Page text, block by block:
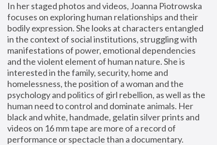
In her staged photos and videos, Joanna Piotrowska
focuses on exploring human relationships and their
bodily expression. She looks at characters entangled
in the context of social institutions, struggling with
manifestations of power, emotional dependencies
and the violent element of human nature. She is
interested in the family, security, home and
homelessness, the position of a woman and the
psychology and politics of girl rebellion, as well as the
human need to control and dominate animals. Her
black and white, handmade, gelatin silver prints and
videos on 16 mm tape are more of a record of
performance or spectacle than a documentary.